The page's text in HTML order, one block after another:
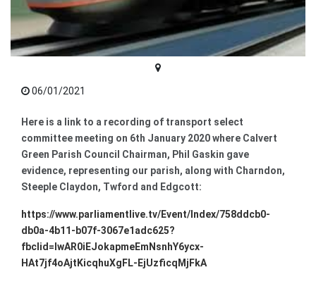
06/01/2021
Here is a link to a recording of transport select
committee meeting on 6th January 2020 where Calvert
Green Parish Council Chairman, Phil Gaskin gave
evidence, representing our parish, along with Charndon,
Steeple Claydon, Twford and Edgcott:
https://www.parliamentlive.tv/Event/Index/758ddcb0-
db0a-4b11-b07f-3067e1adc625?
fbclid=IwAR0iEJokapmeEmNsnhY6ycx-
HAt7jf4oAjtKicqhuXgFL-EjUzficqMjFkA